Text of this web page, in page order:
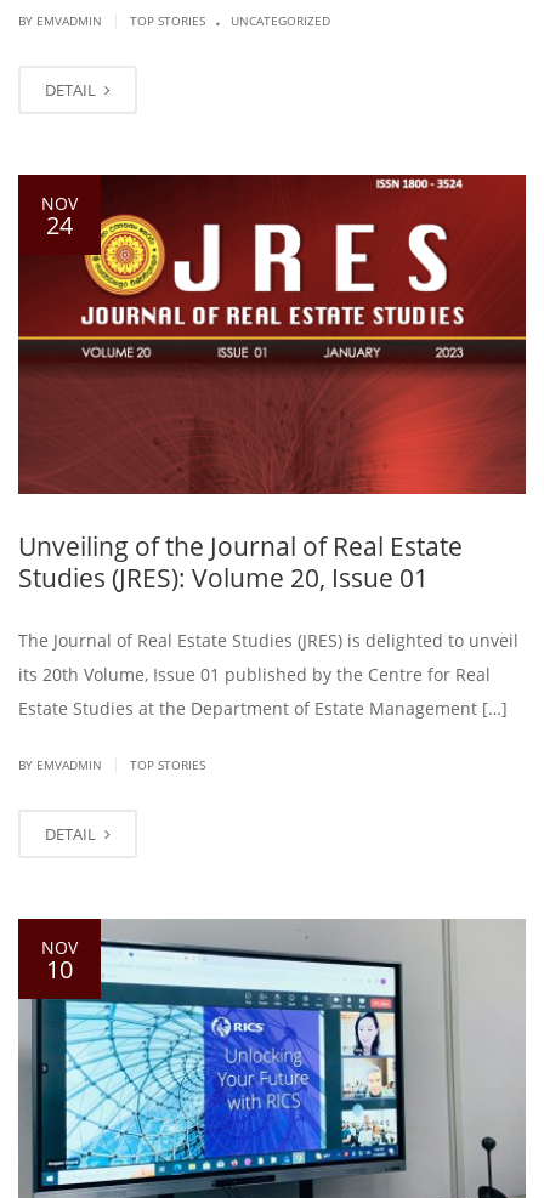
BY EMVADMIN TOP STORIES . UNCATEGORIZED
DETAIL
NOV
24
Unveiling of the Journal of Real Estate
Studies (JRES): Volume 20, Issue 01
The Journal of Real Estate Studies (JRES) is delighted to unveil
its 20th Volume, Issue 01 published by the Centre for Real
Estate Studies at the Department of Estate Management […]
BY EMVADMIN TOP STORIES
DETAIL
NOV
10